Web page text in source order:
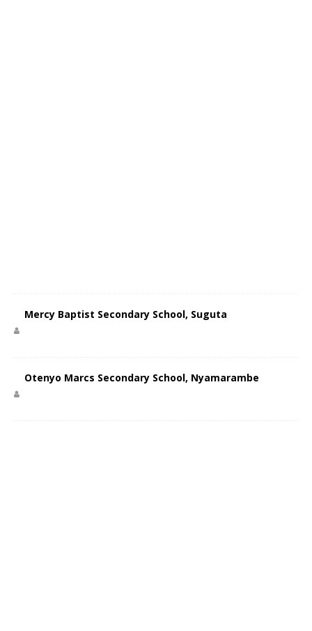
Mercy Baptist Secondary School, Suguta
Otenyo Marcs Secondary School, Nyamarambe